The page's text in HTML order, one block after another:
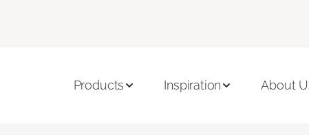
Products Inspiration About